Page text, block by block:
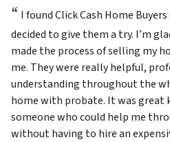
“ I found Click Cash Home Buyers
decided to give them a try. I’m
made the process of selling my
me. They were really helpful,
understanding throughout the
home with probate. It was great
someone who could help me
without having to hire an